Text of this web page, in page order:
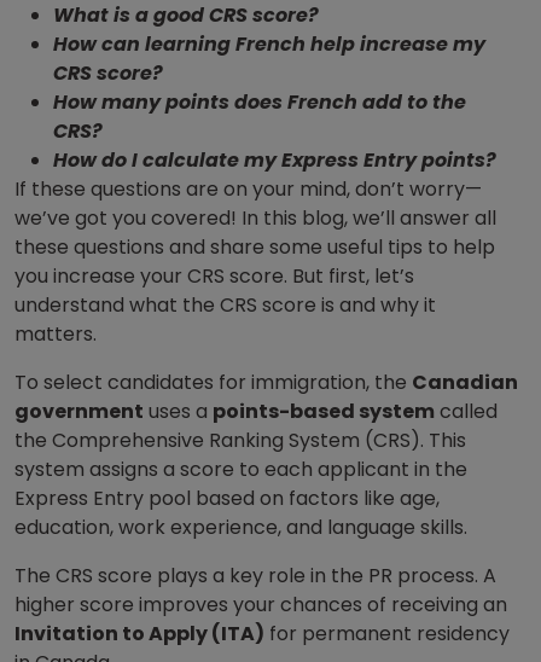
What is a good CRS score?
How can learning French help increase my
CRS score?
How many points does French add to the
CRS?
How do I calculate my Express Entry points?
If these questions are on your mind, don’t worry—
we’ve got you covered! In this blog, we’ll answer all
these questions and share some useful tips to help
you increase your CRS score. But first, let’s
understand what the CRS score is and why it
matters.
To select candidates for immigration, the Canadian
government uses a points-based system called
the Comprehensive Ranking System (CRS). This
system assigns a score to each applicant in the
Express Entry pool based on factors like age,
education, work experience, and language skills.
The CRS score plays a key role in the PR process. A
higher score improves your chances of receiving an
Invitation to Apply (ITA) for permanent residency